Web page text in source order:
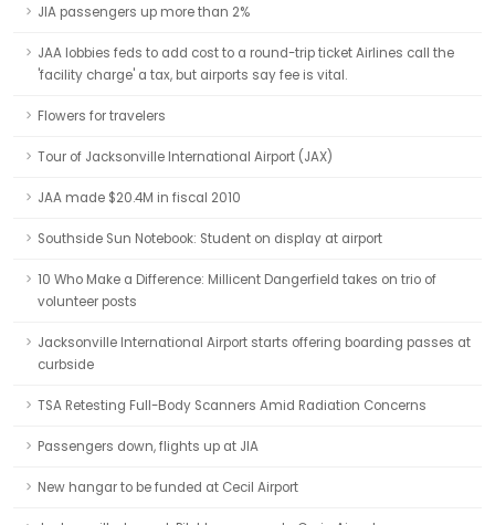
JIA passengers up more than 2%
JAA lobbies feds to add cost to a round-trip ticket Airlines call the
'facility charge' a tax, but airports say fee is vital.
Flowers for travelers
Tour of Jacksonville International Airport (JAX)
JAA made $20.4M in fiscal 2010
Southside Sun Notebook: Student on display at airport
10 Who Make a Difference: Millicent Dangerfield takes on trio of
volunteer posts
Jacksonville International Airport starts offering boarding passes at
curbside
TSA Retesting Full-Body Scanners Amid Radiation Concerns
Passengers down, flights up at JIA
New hangar to be funded at Cecil Airport